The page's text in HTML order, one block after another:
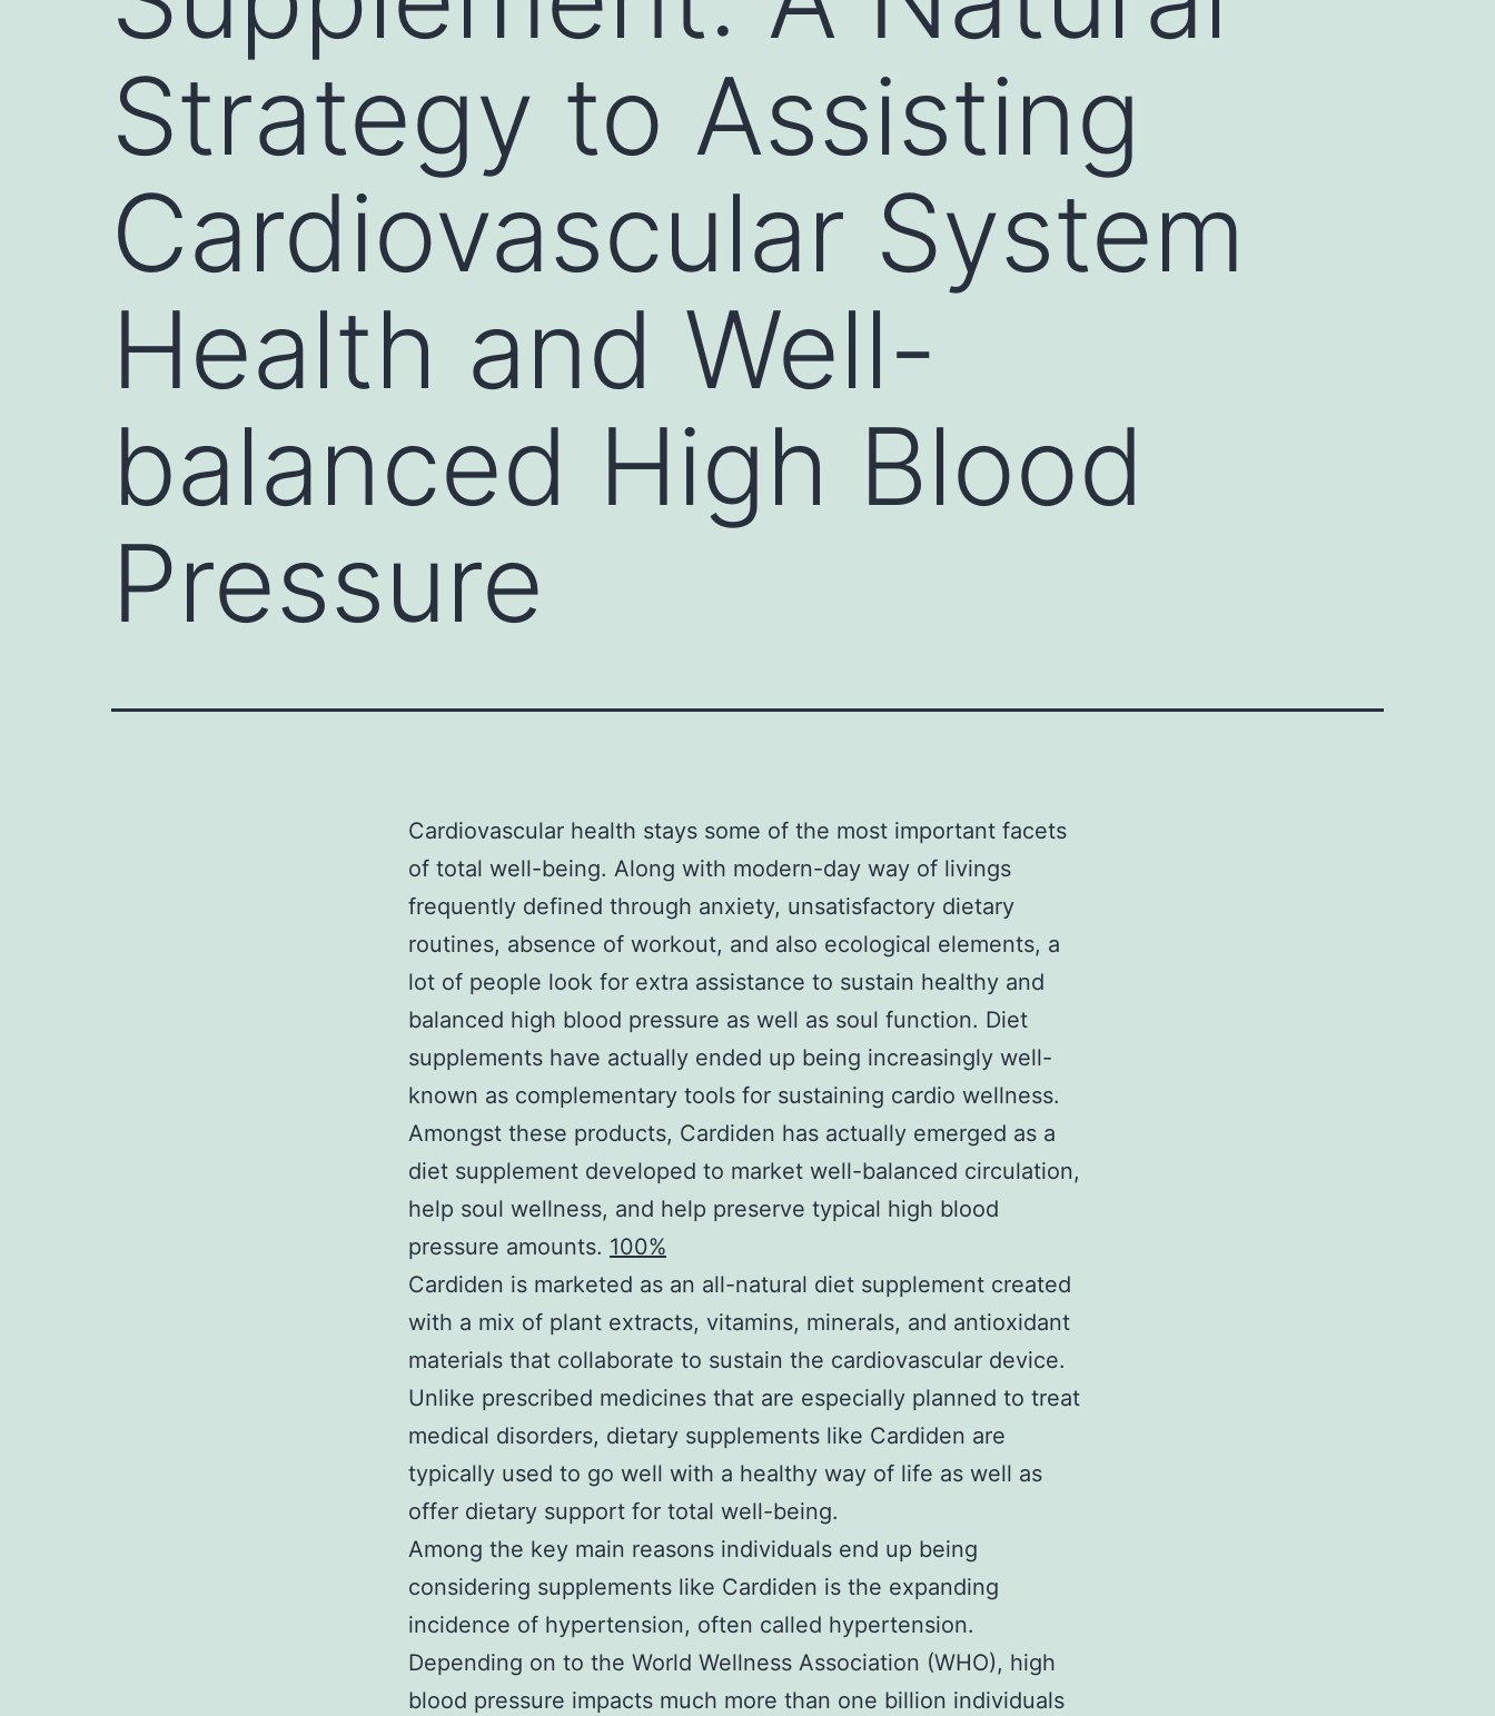
Strategy to Assisting
Cardiovascular System
Health and Well-
balanced High Blood
Pressure
Cardiovascular health stays some of the most important facets
of total well-being. Along with modern-day way of livings
frequently defined through anxiety, unsatisfactory dietary
routines, absence of workout, and also ecological elements, a
lot of people look for extra assistance to sustain healthy and
balanced high blood pressure as well as soul function. Diet
supplements have actually ended up being increasingly well-
known as complementary tools for sustaining cardio wellness.
Amongst these products, Cardiden has actually emerged as a
diet supplement developed to market well-balanced circulation,
help soul wellness, and help preserve typical high blood
pressure amounts. 100%
Cardiden is marketed as an all-natural diet supplement created
with a mix of plant extracts, vitamins, minerals, and antioxidant
materials that collaborate to sustain the cardiovascular device.
Unlike prescribed medicines that are especially planned to treat
medical disorders, dietary supplements like Cardiden are
typically used to go well with a healthy way of life as well as
offer dietary support for total well-being.
Among the key main reasons individuals end up being
considering supplements like Cardiden is the expanding
incidence of hypertension, often called hypertension.
Depending on to the World Wellness Association (WHO), high
blood pressure impacts much more than one billion individuals